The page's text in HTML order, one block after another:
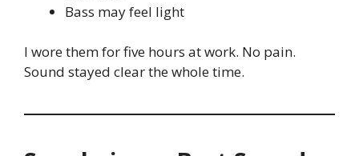
Bass may feel light
I wore them for five hours at work. No pain.
Sound stayed clear the whole time.